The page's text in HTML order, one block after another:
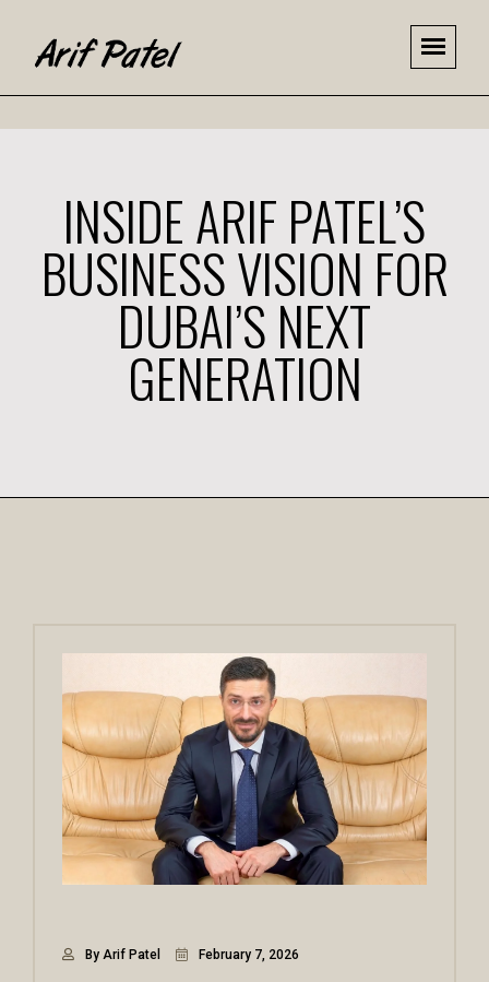
INSIDE ARIF PATEL’S
BUSINESS VISION FOR
DUBAI’S NEXT
GENERATION
By Arif Patel February 7, 2026